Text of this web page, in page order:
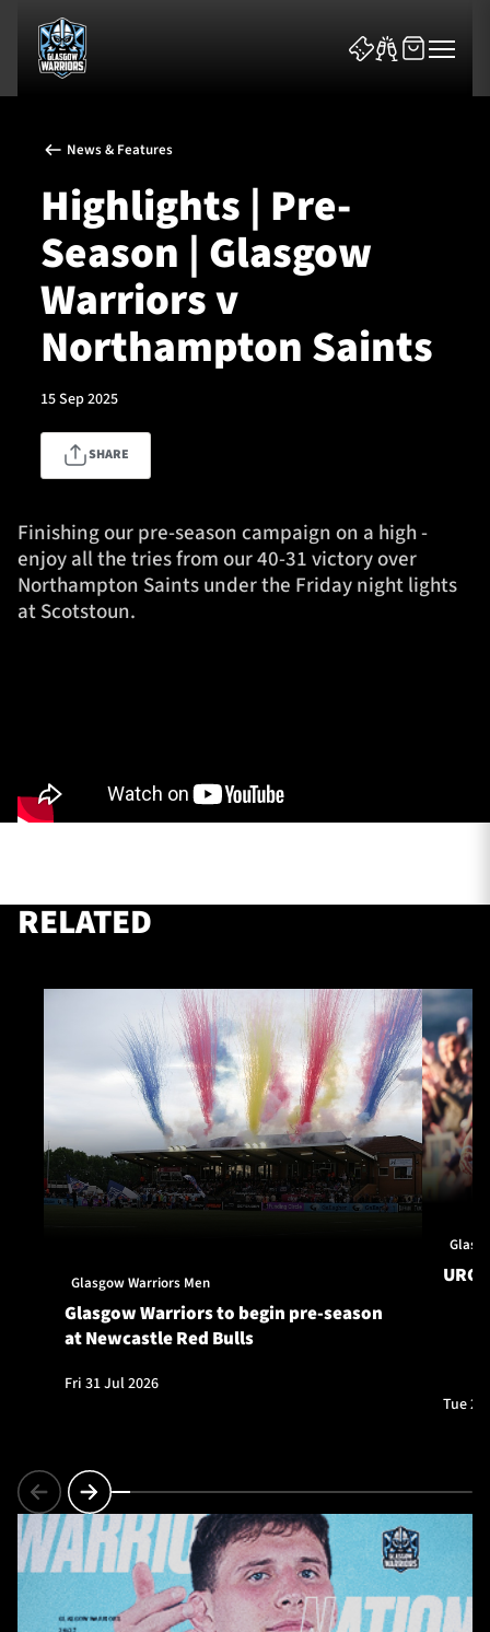
News & Features
Team
Tickets & Events
Community
TICKETS HOSPITALITY
Contact Us
News & Features
Highlights | Pre-
Season | Glasgow
Warriors v
Northampton Saints
15 Sep 2025
SHARE
Finishing our pre-season campaign on a high -
enjoy all the tries from our 40-31 victory over
Northampton Saints under the Friday night lights
at Scotstoun.
RELATED
Glasgow Warriors Men
Glasgow Warriors to begin pre-season
at Newcastle Red Bulls
Fri 31 Jul 2026
URC
Tue